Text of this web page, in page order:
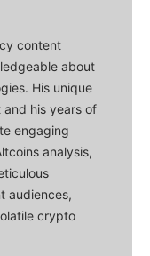
content
about
His unique
his years of
engaging
analysis,
audiences,
crypto